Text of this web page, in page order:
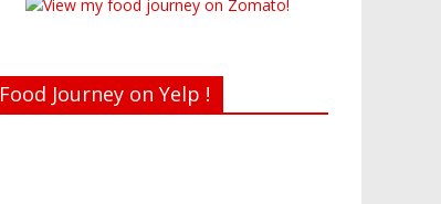
Food Journey on Yelp !